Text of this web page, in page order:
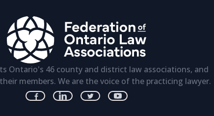
Ontario's 46 county and district law associations, and
members. We are the voice of the practicing lawyer.